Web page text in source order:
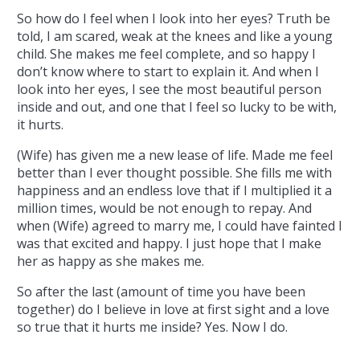
So how do I feel when I look into her eyes? Truth be
told, I am scared, weak at the knees and like a young
child. She makes me feel complete, and so happy I
don’t know where to start to explain it. And when I
look into her eyes, I see the most beautiful person
inside and out, and one that I feel so lucky to be with,
it hurts.
(Wife) has given me a new lease of life. Made me feel
better than I ever thought possible. She fills me with
happiness and an endless love that if I multiplied it a
million times, would be not enough to repay. And
when (Wife) agreed to marry me, I could have fainted I
was that excited and happy. I just hope that I make
her as happy as she makes me.
So after the last (amount of time you have been
together) do I believe in love at first sight and a love
so true that it hurts me inside? Yes. Now I do.